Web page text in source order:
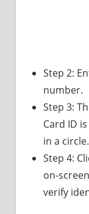
Step 2:
number.
Step 3:
Card ID
in a circle.
Step 4:
on-
verify